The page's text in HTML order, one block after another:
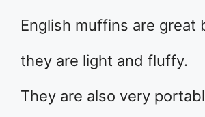
English muffins are great
they are light and fluffy.
They are also very